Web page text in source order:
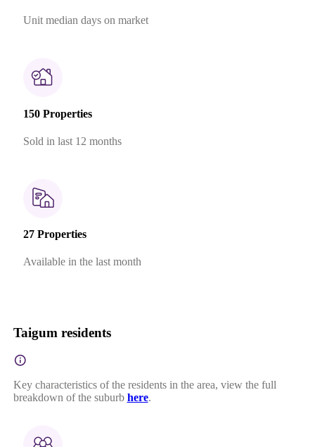
Unit median days on market
150 Properties
Sold in last 12 months
27 Properties
Available in the last month
Taigum residents
Key characteristics of the residents in the area, view the full
breakdown of the suburb here.